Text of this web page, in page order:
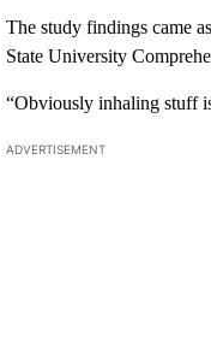
The study findings came
State University
“Obviously inhaling stuff
ADVERTISEMENT